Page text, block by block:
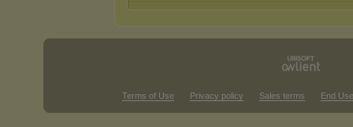
Terms of Use Privacy policy Sales terms End